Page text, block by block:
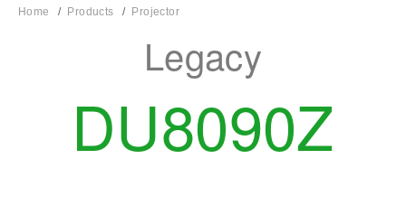
Home Products Projector
Legacy
DU8090Z